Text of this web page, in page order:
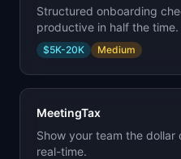
Structured onboarding
productive in half the time.
$5K-20K Medium
MeetingTax
Show your team the
real-time.